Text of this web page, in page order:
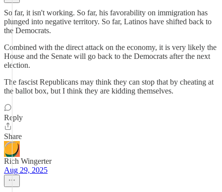
So far, it isn't working. So far, his favorability on immigration has
plunged into negative territory. So far, Latinos have shifted back to
the Democrats.
Combined with the direct attack on the economy, it is very likely the
House and the Senate will go back to the Democrats after the next
election.
The fascist Republicans may think they can stop that by cheating at
the ballot box, but I think they are kidding themselves.
Reply
Share
Rich Wingerter
Aug 29, 2025